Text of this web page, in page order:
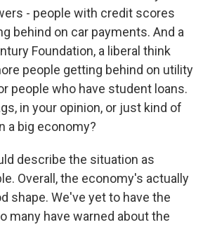
- people with credit scores
behind on car payments. And a
Foundation, a liberal think
people getting behind on utility
people who have student loans.
in your opinion, or just kind of
a big economy?
describe the situation as
Overall, the economy's actually
shape. We've yet to have the
many have warned about the